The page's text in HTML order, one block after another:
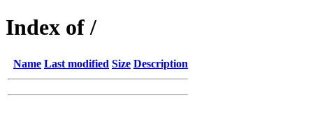
Index of /
Name Last modified Size Description